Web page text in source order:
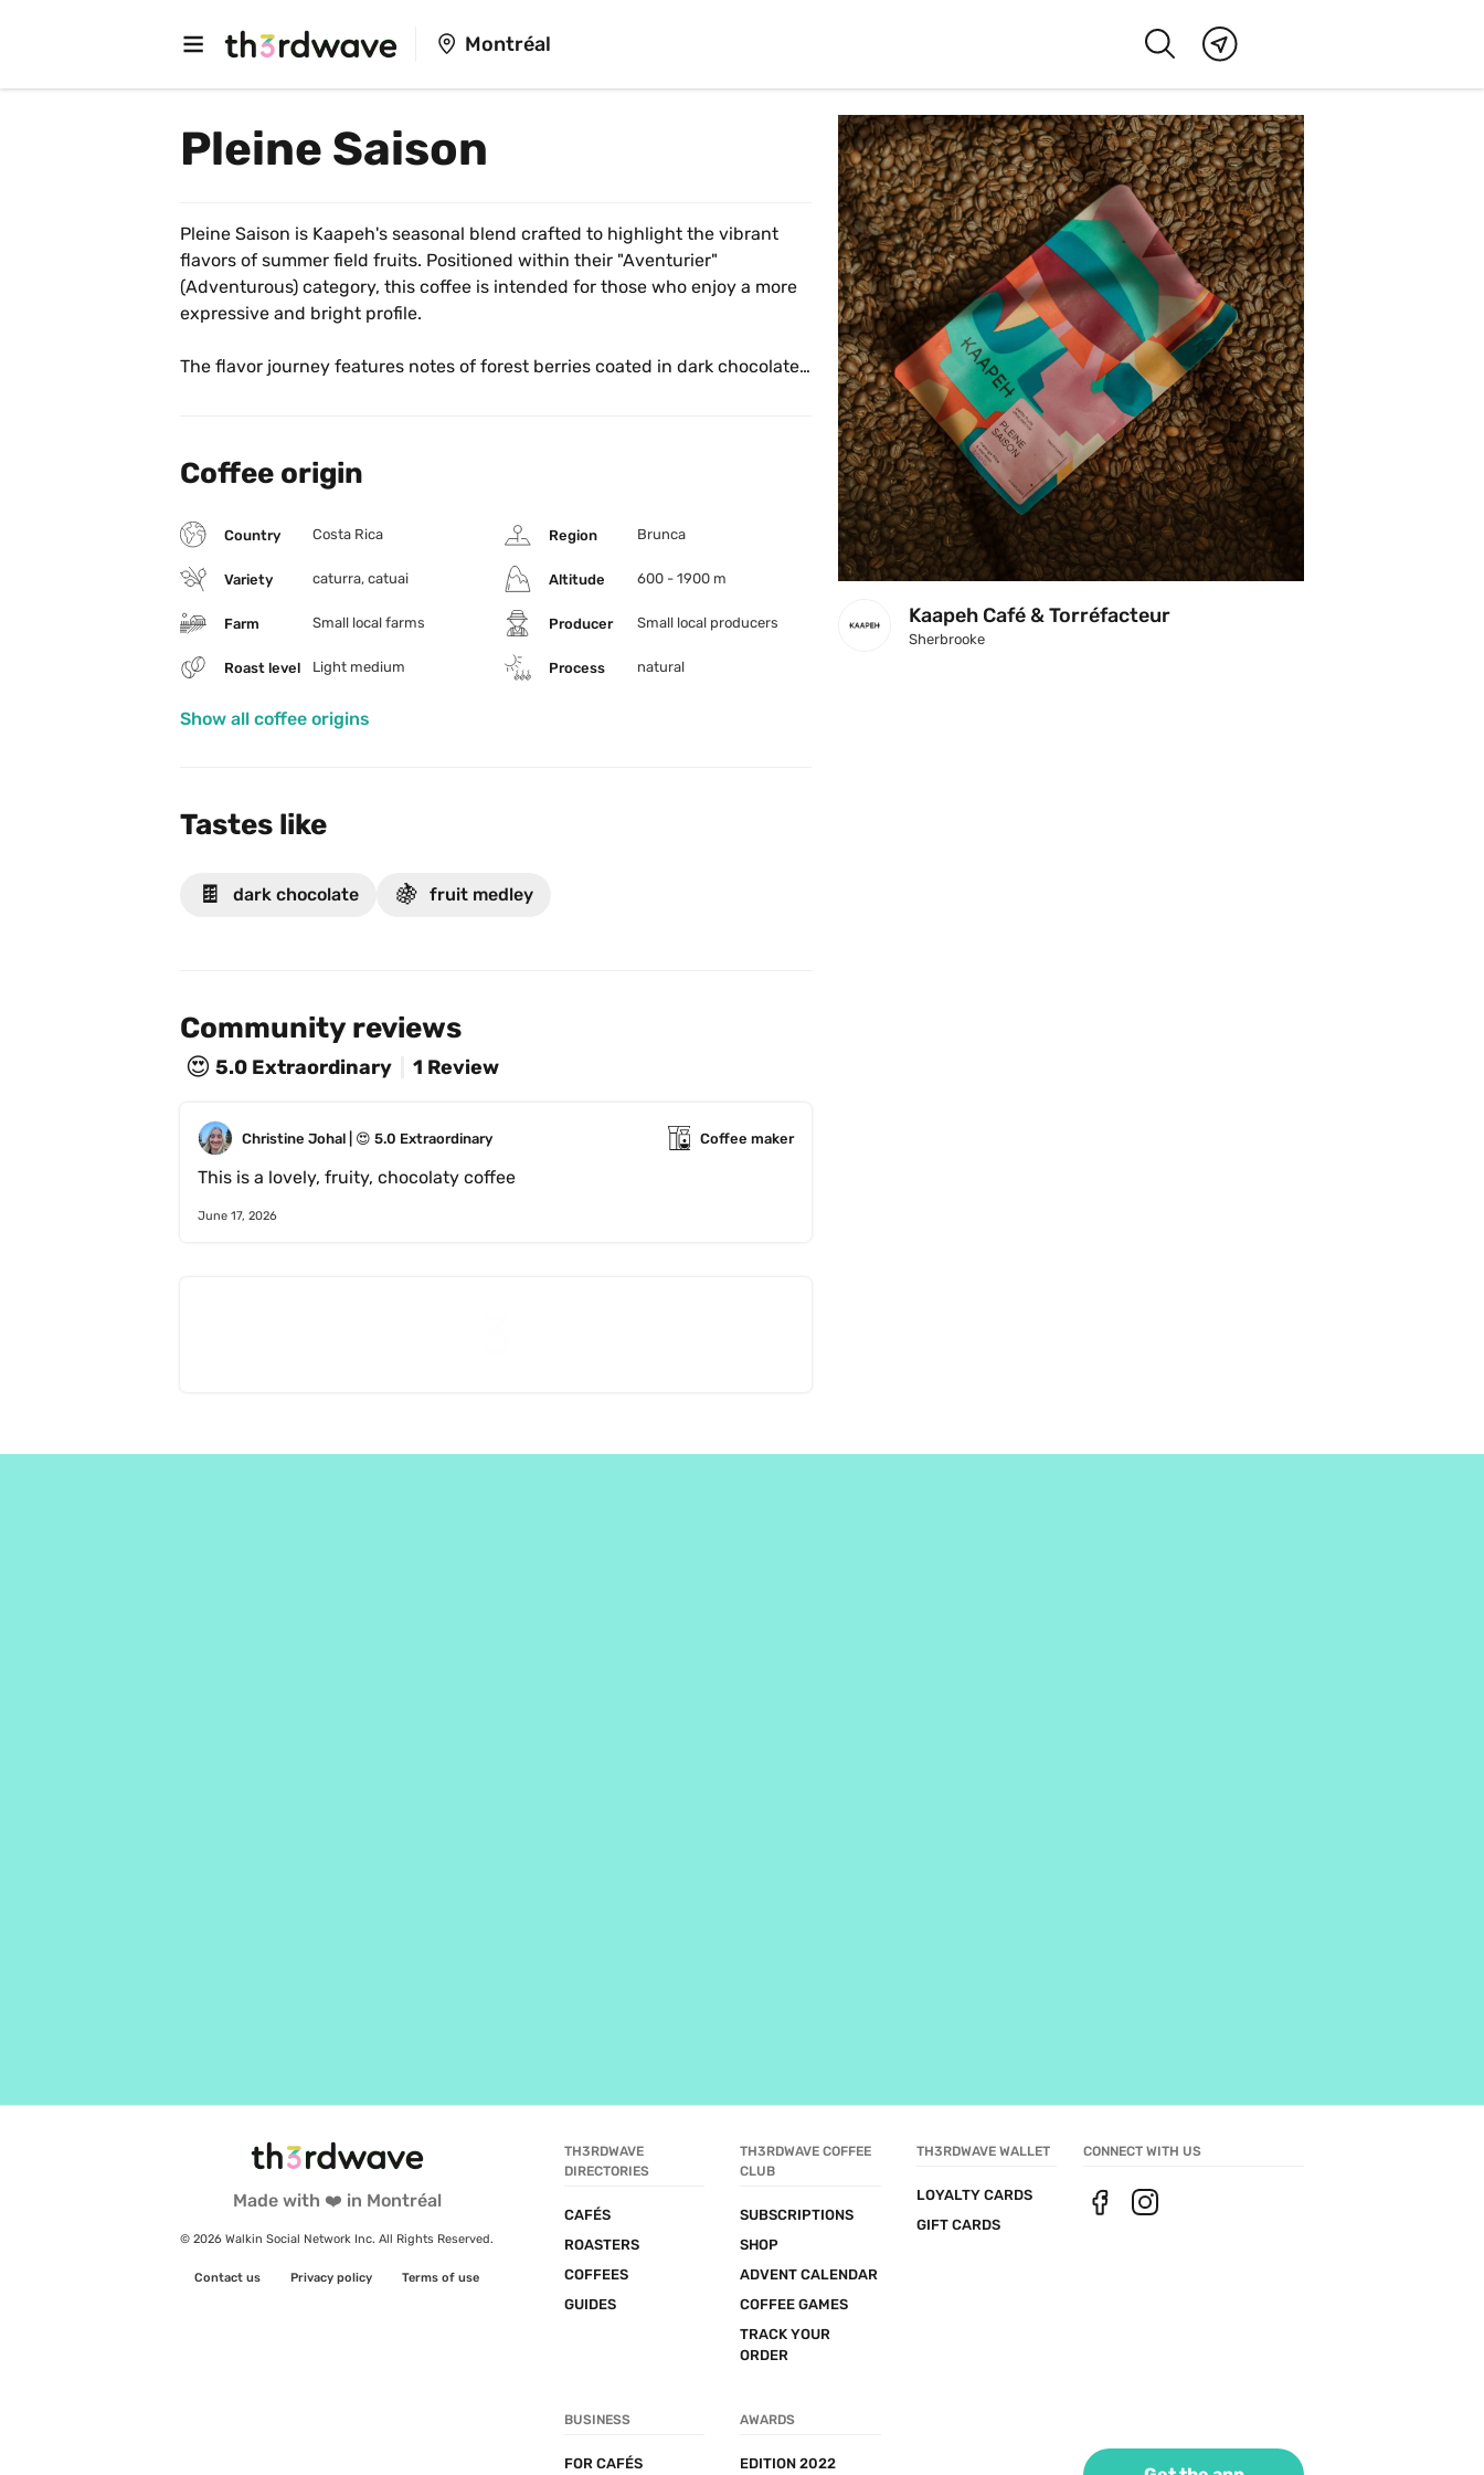
Montréal
Kaapeh Café & Torréfacteur
Sherbrooke
Pleine Saison
Pleine Saison is Kaapeh's seasonal blend crafted to highlight the vibrant
flavors of summer field fruits. Positioned within their "Aventurier"
(Adventurous) category, this coffee is intended for those who enjoy a more
expressive and bright profile.
The flavor journey features notes of forest berries coated in dark chocolate.
of picking ripe summer fruits.
Coffee origin
Country Costa Rica Region Brunca
Variety caturra, catuai Altitude 600 - 1900 m
Farm Small local farms Producer Small local producers
Roast level Light medium Process natural
Show all coffee origins
Tastes like
🍫 dark chocolate 🍇 fruit medley
Community reviews
😍 5.0 Extraordinary 1 Review
Christine Johal 😍 5.0 Extraordinary Coffee maker
June 17, 2026
Made with ❤️ in Montréal
© 2026 Walkin Social Network Inc. All Rights Reserved.
Contact us Privacy policy Terms of use
TH3RDWAVE
DIRECTORIES
CAFÉS
ROASTERS
COFFEES
GUIDES
TH3RDWAVE COFFEE
CLUB
SUBSCRIPTIONS
SHOP
ADVENT CALENDAR
COFFEE GAMES
TRACK YOUR
ORDER
TH3RDWAVE WALLET
LOYALTY CARDS
GIFT CARDS
BUSINESS
FOR CAFÉS
AWARDS
EDITION 2022
CONNECT WITH US